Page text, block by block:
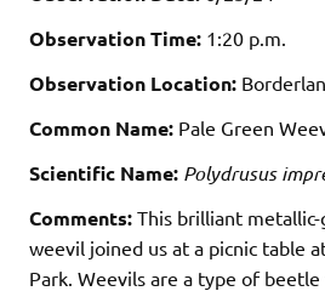
Observation Time: 1:20 p.m.
Observation Location:
Common Name: Pale Green
Scientific Name: Polydrusus
Comments: This brilliant
weevil joined us at a picnic table
Park. Weevils are a type of